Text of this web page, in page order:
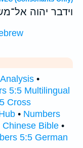
וידבר יהוה
•
5:5 Multilingual
Cross
• Numbers
Bible •
5:5 German